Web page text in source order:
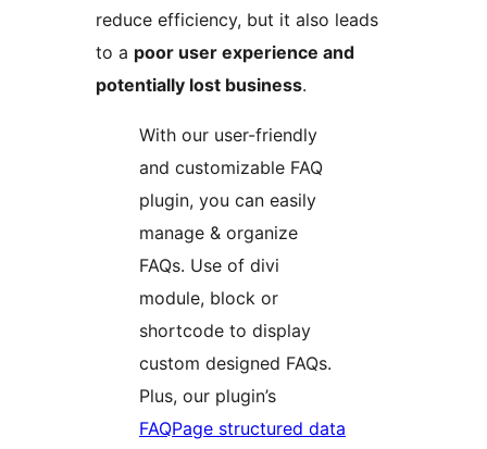
reduce efficiency, but it also leads
to a poor user experience and
potentially lost business.
With our user-friendly
and customizable FAQ
plugin, you can easily
manage & organize
FAQs. Use of divi
module, block or
shortcode to display
custom designed FAQs.
Plus, our plugin’s
FAQPage structured data